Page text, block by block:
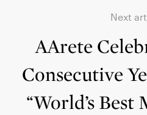
Next
AArete
Consecutive
“World’s